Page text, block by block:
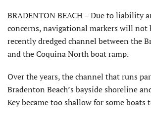
BRADENTON BEACH – Due to liability
concerns, navigational markers will
recently dredged channel between the
and the Coquina North boat ramp.
Over the years, the channel that runs
Bradenton Beach’s bayside shoreline
Key became too shallow for some boats